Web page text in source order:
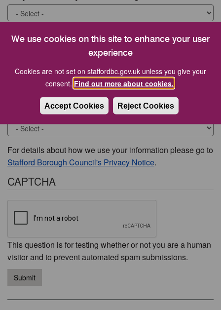
We use cookies on this site to enhance your user
experience
Cookies are not set on staffordbc.gov.uk unless you give your
consent. Find out more about cookies.
Accept Cookies Reject Cookies
What were you looking for?
Would you like to be contacted about this issue?
For details about how we use your information please go to
Stafford Borough Council's Privacy Notice.
CAPTCHA
This question is for testing whether or not you are a human
visitor and to prevent automated spam submissions.
Submit